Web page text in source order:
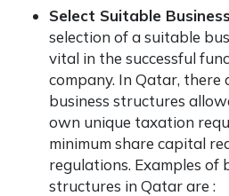
Select Suitable
selection of a suitable
vital in the successful
company. In Qatar, there
business structures
own unique taxation
minimum share capital
regulations. Examples of
structures in Qatar are :